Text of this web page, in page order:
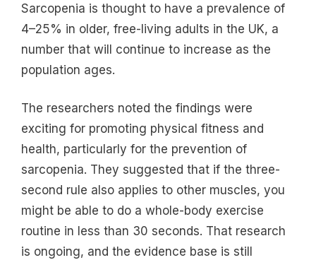
Sarcopenia is thought to have a prevalence of
4–25% in older, free-living adults in the UK, a
number that will continue to increase as the
population ages.
The researchers noted the findings were
exciting for promoting physical fitness and
health, particularly for the prevention of
sarcopenia. They suggested that if the three-
second rule also applies to other muscles, you
might be able to do a whole-body exercise
routine in less than 30 seconds. That research
is ongoing, and the evidence base is still